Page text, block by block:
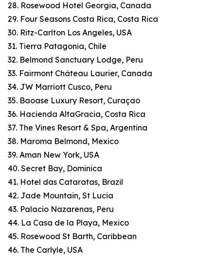
28. Rosewood Hotel Georgia, Canada
29. Four Seasons Costa Rica, Costa Rica
30. Ritz-Carlton Los Angeles, USA
31. Tierra Patagonia, Chile
32. Belmond Sanctuary Lodge, Peru
33. Fairmont Château Laurier, Canada
34. JW Marriott Cusco, Peru
35. Baoase Luxury Resort, Curaçao
36. Hacienda AltaGracia, Costa Rica
37. The Vines Resort & Spa, Argentina
38. Maroma Belmond, Mexico
39. Aman New York, USA
40. Secret Bay, Dominica
41. Hotel das Cataratas, Brazil
42. Jade Mountain, St Lucia
43. Palacio Nazarenas, Peru
44. La Casa de la Playa, Mexico
45. Rosewood St Barth, Caribbean
46. The Carlyle, USA